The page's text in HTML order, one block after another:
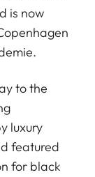
is now
to the
luxury
featured
for black